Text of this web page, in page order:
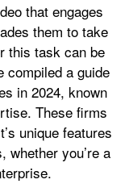
that engages
them to take
this task can be
compiled a guide
in 2024, known
These firms
unique features
whether you’re a